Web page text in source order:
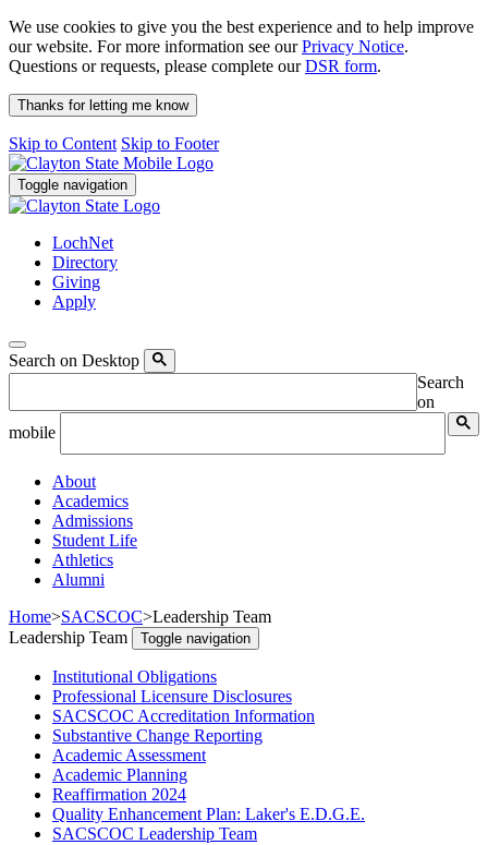
We use cookies to give you the best experience and to help improve
our website. For more information see ourPrivacy Notice.
Questions or requests, please complete ourDSR form.
Thanks for letting me know
Skip to Content Skip to Footer
Toggle navigation
LochNet
Directory
Giving
Apply
Search on Desktop
Search
on
mobile
About
Academics
Admissions
Student Life
Athletics
Alumni
Home>SACSCOC>Leadership Team
Leadership Team
Toggle navigation
Institutional Obligations
Professional Licensure Disclosures
SACSCOC Accreditation Information
Substantive Change Reporting
Academic Assessment
Academic Planning
Reaffirmation 2024
Quality Enhancement Plan: Laker's E.D.G.E.
SACSCOC Leadership Team